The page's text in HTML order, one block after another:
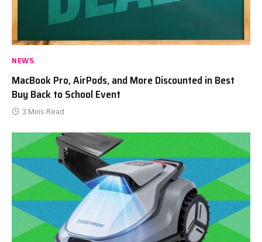
NEWS
MacBook Pro, AirPods, and More Discounted in Best
Buy Back to School Event
3 Mins Read